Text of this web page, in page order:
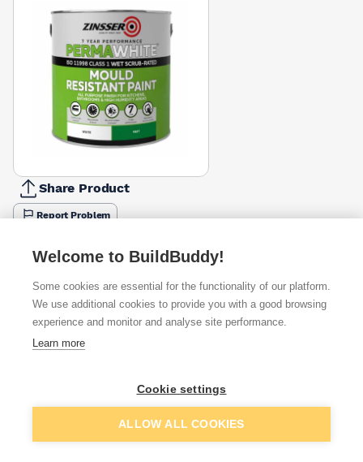
Share Product
Report Problem
1l
2.5l
Available from Show VAT
£33.84 Quick buy
Add to basket
Welcome to BuildBuddy!
Some cookies are essential for the functionality of our platform.
We use additional cookies to provide you with a good browsing
experience and monitor and analyse site performance.
Learn more
Cookie settings
ALLOW ALL COOKIES